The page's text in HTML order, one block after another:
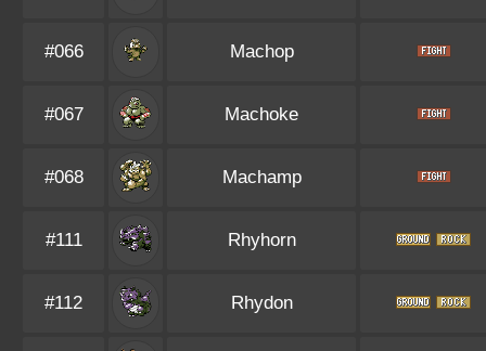
#066 Machop
#067 Machoke
#068 Machamp
#111 Rhyhorn
#112 Rhydon